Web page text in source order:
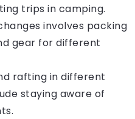
trips in camping.
involves packing
gear for different
rafting in different
staying aware of